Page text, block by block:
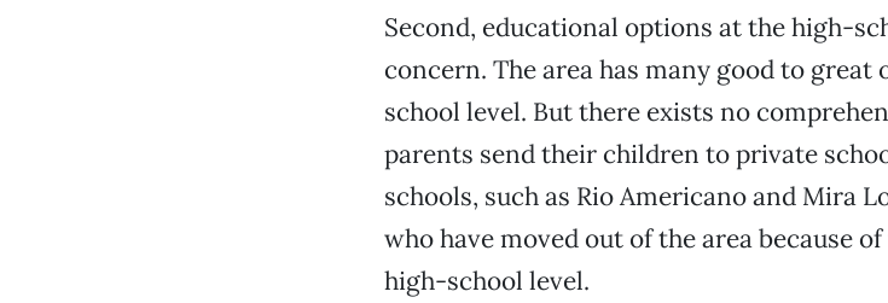
Second, educational options at the high-
concern. The area has many good to
school level. But there exists no
parents send their children to private
schools, such as Rio Americano and Mira
who have moved out of the area because
high-school level.